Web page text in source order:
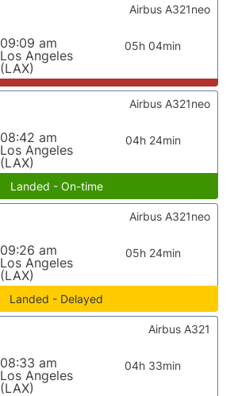
09:09 am
Los Angeles
(LAX)
05h 04min
Airbus A321neo
08:42 am
Los Angeles
(LAX)
04h 24min
Airbus A321neo
Landed - On-time
09:26 am
Los Angeles
(LAX)
05h 24min
Airbus A321neo
Landed - Delayed
08:33 am
Los Angeles
(LAX)
04h 33min
Airbus A321